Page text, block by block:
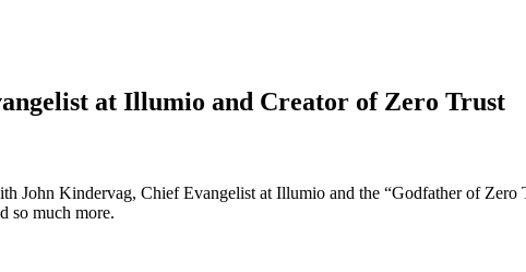
at Illumio and Creator of Zero Trust
John Kindervag, Chief Evangelist at Illumio and the “Godfather of Zero
so much more.